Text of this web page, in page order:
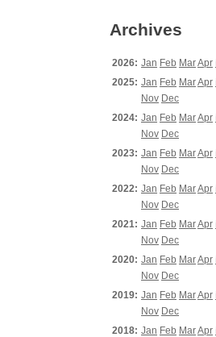
Archives
2026: Jan Feb MarApr
2025: Jan Feb MarApr
Nov Dec
2024: Jan Feb MarApr
Nov Dec
2023: Jan Feb MarApr
Nov Dec
2022: Jan Feb MarApr
Nov Dec
2021: Jan Feb MarApr
Nov Dec
2020: Jan Feb MarApr
Nov Dec
2019: Jan Feb MarApr
Nov Dec
2018: Jan Feb MarApr